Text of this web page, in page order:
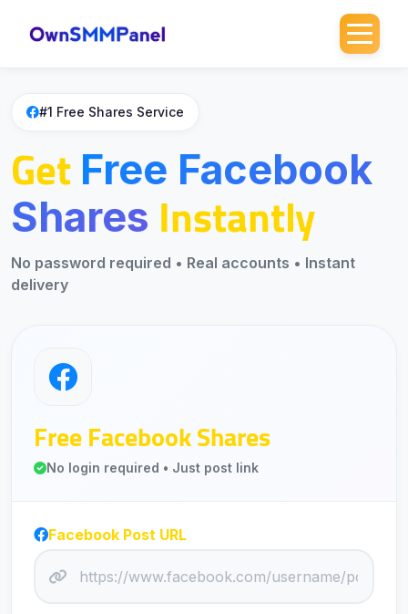
#1 Free Shares Service
Get Free Facebook
Shares Instantly
No password required • Real accounts • Instant
delivery
Free Facebook Shares
No login required • Just post link
Facebook Post URL